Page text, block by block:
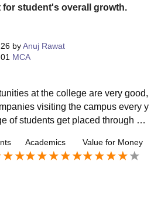
for student's overall growth.
byAnuj Rawat
MCA
at the college are very good,
visiting the campus every y
of students get placed through ca
students receiving excellent offers
Academics Value for Money